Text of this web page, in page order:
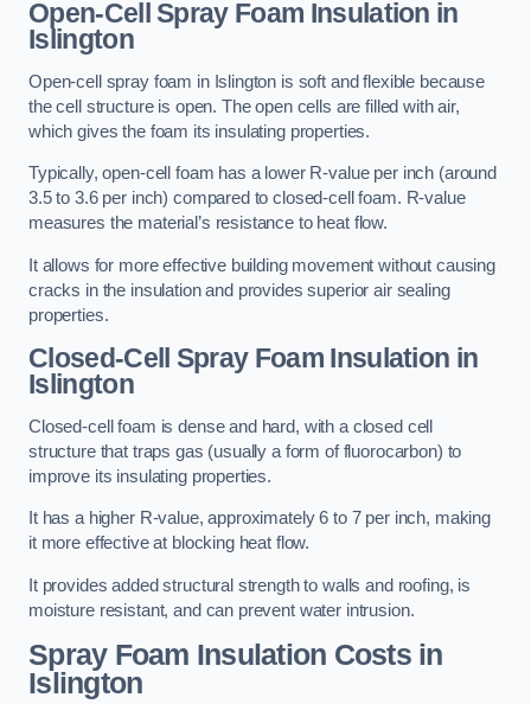
Open-Cell Spray Foam Insulation in
Islington
Open-cell spray foam in Islington is soft and flexible because
the cell structure is open. The open cells are filled with air,
which gives the foam its insulating properties.
Typically, open-cell foam has a lower R-value per inch (around
3.5 to 3.6 per inch) compared to closed-cell foam. R-value
measures the material’s resistance to heat flow.
It allows for more effective building movement without causing
cracks in the insulation and provides superior air sealing
properties.
Closed-Cell Spray Foam Insulation in
Islington
Closed-cell foam is dense and hard, with a closed cell
structure that traps gas (usually a form of fluorocarbon) to
improve its insulating properties.
It has a higher R-value, approximately 6 to 7 per inch, making
it more effective at blocking heat flow.
It provides added structural strength to walls and roofing, is
moisture resistant, and can prevent water intrusion.
Spray Foam Insulation Costsin
Islington